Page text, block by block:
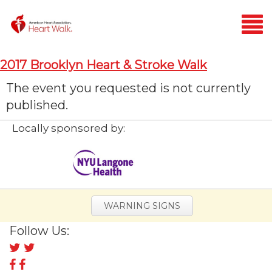
2017 Brooklyn Heart & Stroke Walk
The event you requested is not currently
published.
Locally sponsored by:
WARNING SIGNS
Follow Us:
Follow
us
Follow